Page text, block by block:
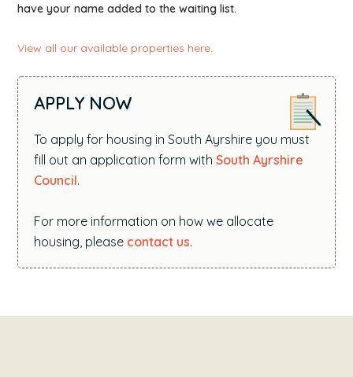
have your name added to the waiting list.
View all our available properties here.
APPLY NOW
To apply for housing in South Ayrshire you must
fill out an application form withSouth Ayrshire
Council.
For more information on how we allocate
housing, please contact us.